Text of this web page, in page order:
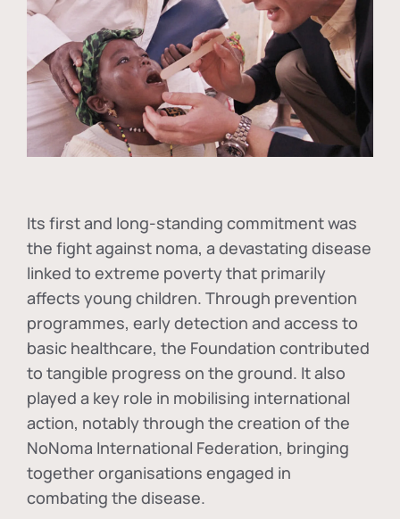
Its first and long-standing commitment was
the fight against noma, a devastating disease
linked to extreme poverty that primarily
affects young children. Through prevention
programmes, early detection and access to
basic healthcare, the Foundation contributed
to tangible progress on the ground. It also
played a key role in mobilising international
action, notably through the creation of the
NoNoma International Federation, bringing
together organisations engaged in
combating the disease.